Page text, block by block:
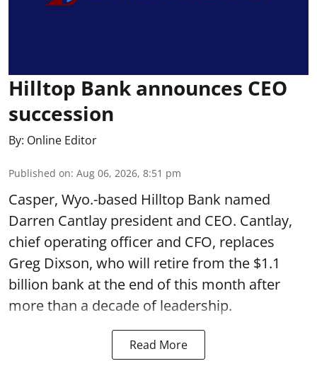
Hilltop Bank announces CEO
succession
By: Online Editor
Published on: Aug 06, 2026, 8:51 pm
Casper, Wyo.-based Hilltop Bank named
Darren Cantlay president and CEO. Cantlay,
chief operating officer and CFO, replaces
Greg Dixson, who will retire from the $1.1
billion bank at the end of this month after
more than a decade of leadership.
Read More